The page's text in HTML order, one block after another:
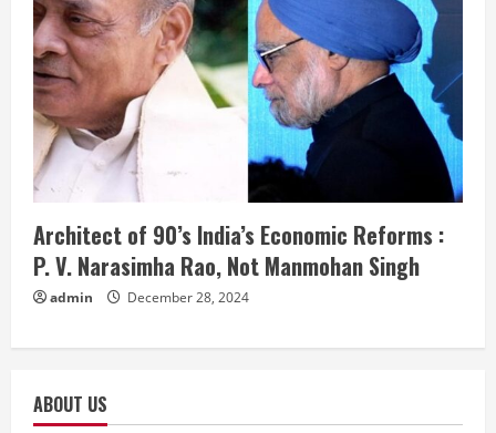
Architect of 90’s India’s Economic Reforms :
P. V. Narasimha Rao, Not Manmohan Singh
admin December 28, 2024
ABOUT US